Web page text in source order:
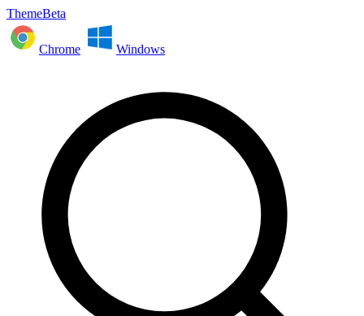
ThemeBeta
Chrome Windows